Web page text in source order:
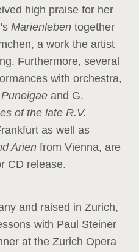
high praise for her
Marienleben together
a work the artist
Furthermore, several
with orchestra,
Puneigae and G.
of the late R.V.
as well as
Arien from Vienna, are
CD release.
and raised in Zurich,
with Paul Steiner
at the Zurich Opera